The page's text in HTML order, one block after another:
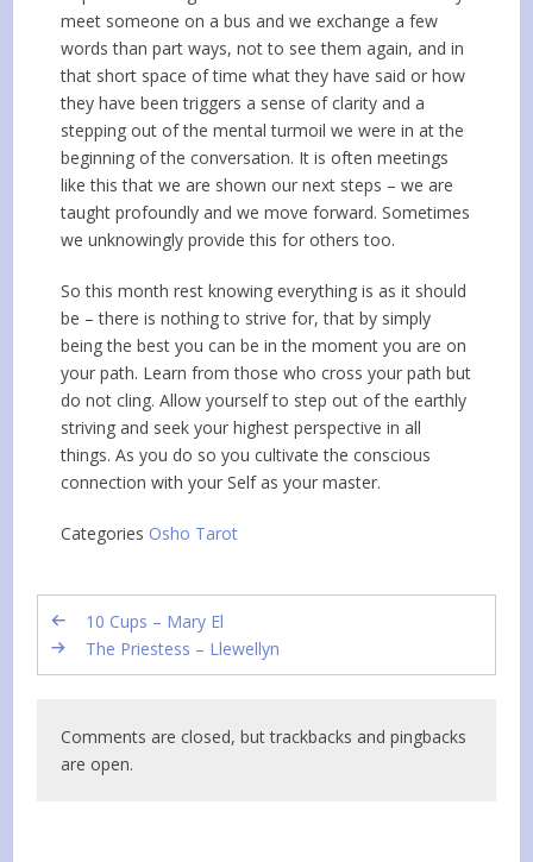
meet someone on a bus and we exchange a few
words than part ways, not to see them again, and in
that short space of time what they have said or how
they have been triggers a sense of clarity and a
stepping out of the mental turmoil we were in at the
beginning of the conversation. It is often meetings
like this that we are shown our next steps – we are
taught profoundly and we move forward. Sometimes
we unknowingly provide this for others too.
So this month rest knowing everything is as it should
be – there is nothing to strive for, that by simply
being the best you can be in the moment you are on
your path. Learn from those who cross your path but
do not cling. Allow yourself to step out of the earthly
striving and seek your highest perspective in all
things. As you do so you cultivate the conscious
connection with your Self as your master.
Categories Osho Tarot
10 Cups – Mary El
The Priestess – Llewellyn
Comments are closed, but trackbacks and pingbacks
are open.